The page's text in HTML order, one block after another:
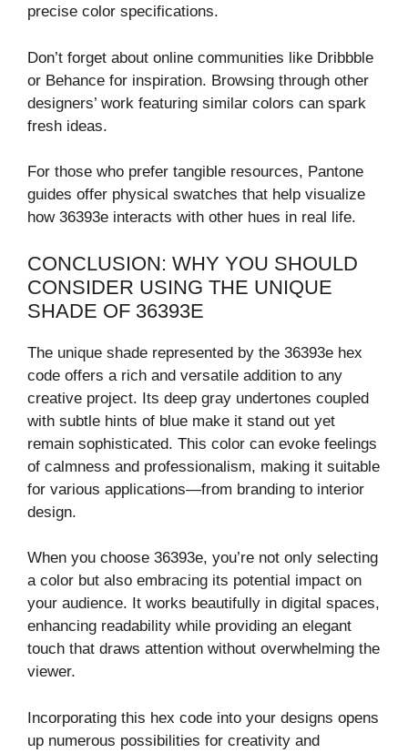
precise color specifications.
Don’t forget about online communities like Dribbble
or Behance for inspiration. Browsing through other
designers’ work featuring similar colors can spark
fresh ideas.
For those who prefer tangible resources, Pantone
guides offer physical swatches that help visualize
how 36393e interacts with other hues in real life.
CONCLUSION: WHY YOU SHOULD
CONSIDER USING THE UNIQUE
SHADE OF 36393E
The unique shade represented by the 36393e hex
code offers a rich and versatile addition to any
creative project. Its deep gray undertones coupled
with subtle hints of blue make it stand out yet
remain sophisticated. This color can evoke feelings
of calmness and professionalism, making it suitable
for various applications—from branding to interior
design.
When you choose 36393e, you’re not only selecting
a color but also embracing its potential impact on
your audience. It works beautifully in digital spaces,
enhancing readability while providing an elegant
touch that draws attention without overwhelming the
viewer.
Incorporating this hex code into your designs opens
up numerous possibilities for creativity and